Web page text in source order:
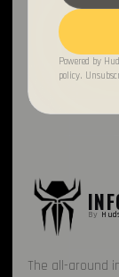
Powered by
policy.
By
The all-around